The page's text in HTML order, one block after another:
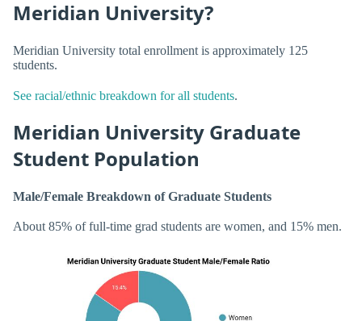
Meridian University?
Meridian University total enrollment is approximately 125
students.
See racial/ethnic breakdown for all students.
Meridian University Graduate
Student Population
Male/Female Breakdown of Graduate Students
About 85% of full-time grad students are women, and 15% men.